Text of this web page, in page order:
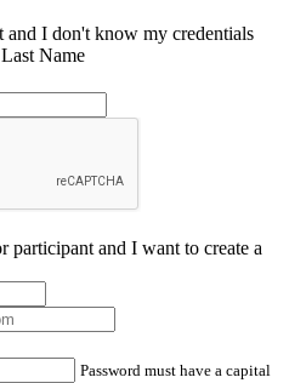
and I don't know my credentials
Name
participant and I want to create a
Password must have a capital